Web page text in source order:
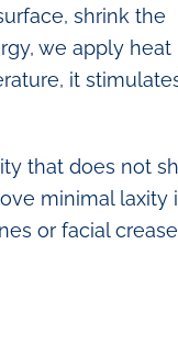
shrink the
we apply heat
it
that does not
minimal laxity
or facial